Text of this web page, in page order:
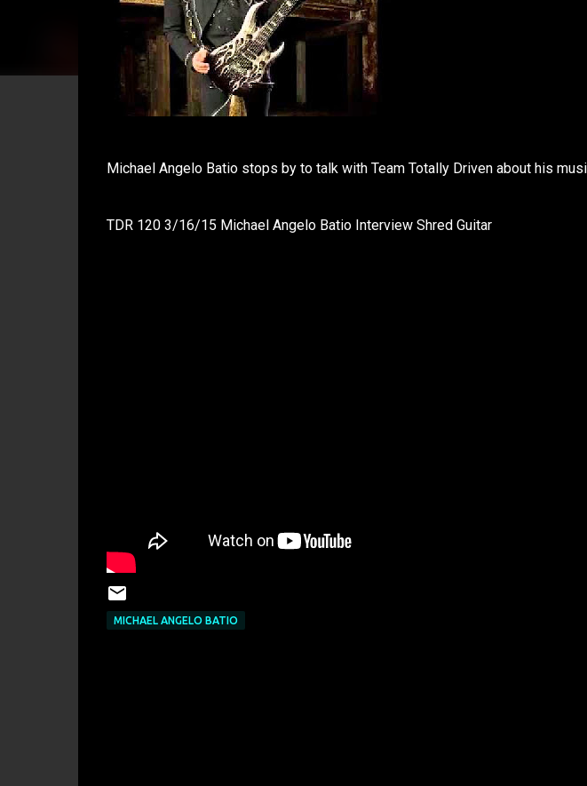
Michael Angelo Batio stops by to talk with Team Totally Driven about his
TDR 120 3/16/15 Michael Angelo Batio Interview Shred Guitar
MICHAEL ANGELO BATIO